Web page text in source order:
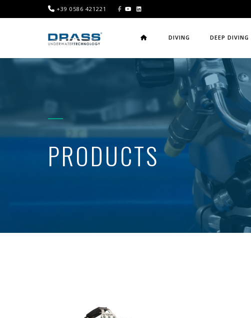
+39 0586 421221
DIVING DEEP DIVING
PRODUCTS